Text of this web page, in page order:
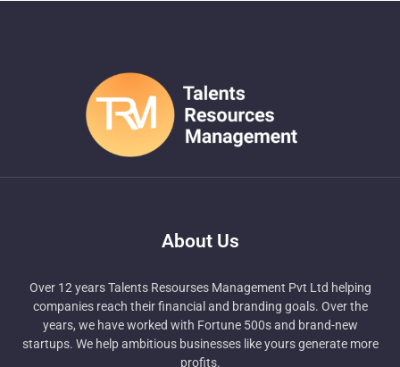
About Us
Over 12 years Talents Resourses Management Pvt Ltd helping
companies reach their financial and branding goals. Over the
years, we have worked with Fortune 500s and brand-new
startups. We help ambitious businesses like yours generate more
profits.